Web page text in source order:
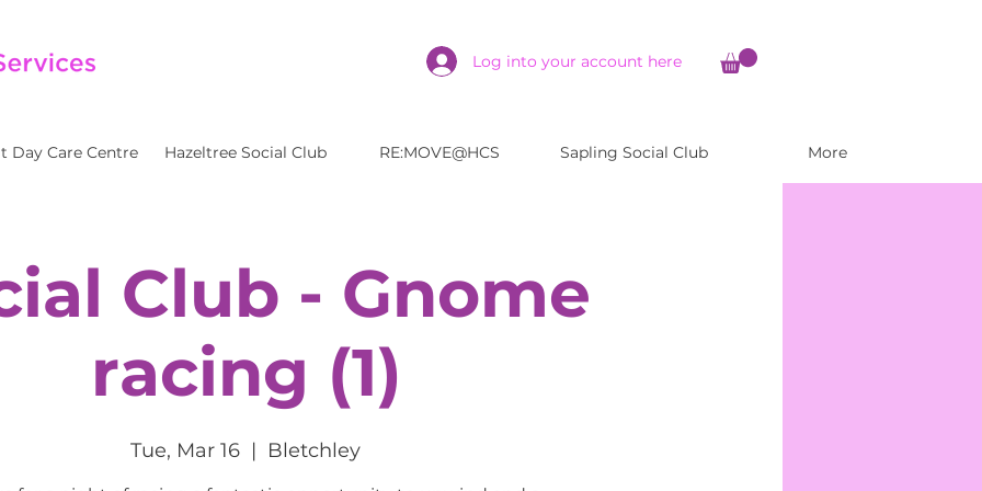
Log into your account here
Day Care Centre Hazeltree Social Club RE:MOVE@HCS Sapling Social Club More
Club - Gnome
racing (1)
Tue, Mar 16
  |
Bletchley